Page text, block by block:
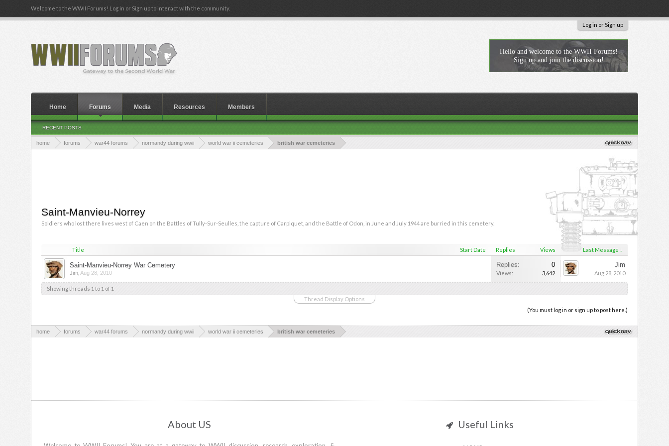
Welcome to the WWII Forums! Log in or Sign up to interact with the community.
Log in or Sign up
home forums war44 forums normandy during wwii world war ii cemeteries british war cemeteries
Saint-Manvieu-Norrey
Soldiers who lost there lives west of Caen on the Battles of Tully-Sur-Seulles, the capture of Carpiquet, and the Battle of Odon, in June and July 1944 are burried in this cemetery.
Title Start Date Replies Views Last Message ↓
Saint-Manvieu-Norrey War Cemetery
Jim Aug 28, 2010
Replies: 0
Views: 3,642
Jim
Aug 28, 2010
Showing threads 1 to 1 of 1
Thread Display Options
(You must log in or sign up to post here.)
home forums war44 forums normandy during wwii world war ii cemeteries british war cemeteries
Hello and welcome to the WWII Forums!
Sign up and join the discussion!
Home Forums
RECENT POSTS
Media Resources Members
About US Useful Links